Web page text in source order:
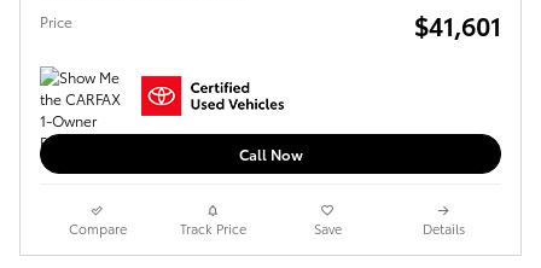
Price $41,601
Call Now
Compare Track Price Save Details